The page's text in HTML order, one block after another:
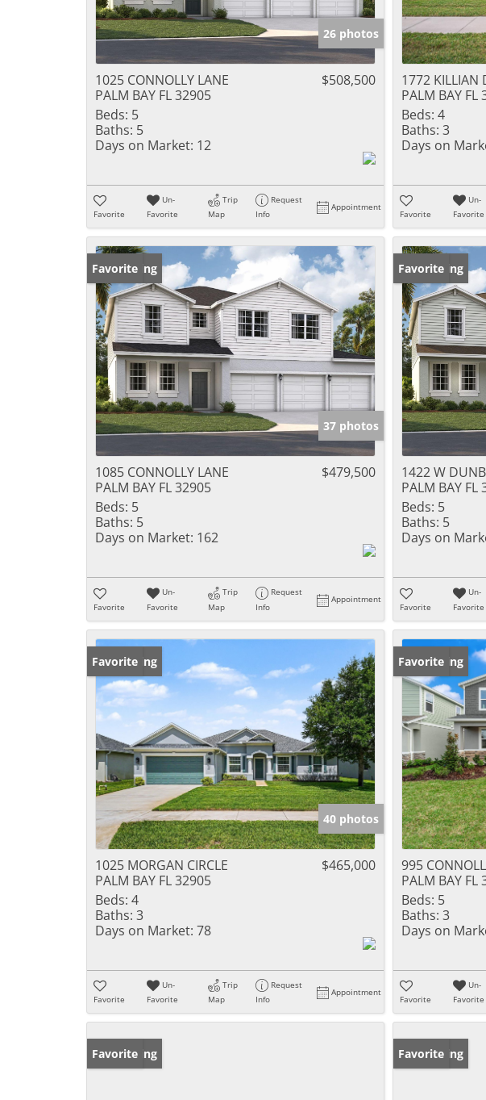
26 photos
1025 CONNOLLY LANE
PALM BAY FL 32905
$508,500
Beds: 5
Baths: 5
Days on Market: 12
Favorite
Un-
Favorite
Trip
Map
Request
Info
Appointment
1772 KILLIAN
PALM BAY FL
Beds: 4
Baths: 3
Days on
Favorite
Un-
Favorite
New Listing
Favorite
37 photos
1085 CONNOLLY LANE
PALM BAY FL 32905
$479,500
Beds: 5
Baths: 5
Days on Market: 162
Favorite
Un-
Favorite
Trip
Map
Request
Info
Appointment
New Listing
Favorite
1422 W
PALM BAY FL
Beds: 5
Baths: 5
Days on
Favorite
Un-
Favorite
New Listing
Favorite
40 photos
1025 MORGAN CIRCLE
PALM BAY FL 32905
$465,000
Beds: 4
Baths: 3
Days on Market: 78
Favorite
Un-
Favorite
Trip
Map
Request
Info
Appointment
New Listing
Favorite
995
PALM BAY FL
Beds: 5
Baths: 3
Days on
Favorite
Un-
Favorite
New Listing
Favorite New Listing
Favorite